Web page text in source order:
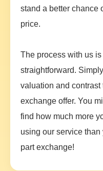
stand a better chance
price.
The process with us is
straightforward.
valuation and contrast
exchange offer. You
find how much more
using our service than
part exchange!